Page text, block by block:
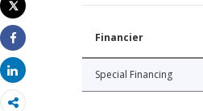
Print
Tweet
Share
Share
Financier
Special Financing